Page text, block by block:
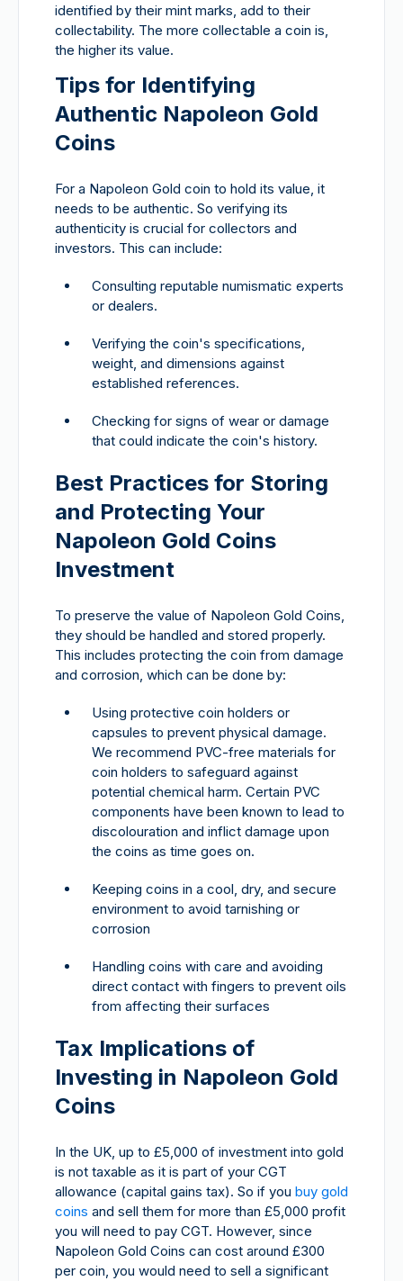
identified by their mint marks, add to their
collectability. The more collectable a coin is,
the higher its value.
Tips for Identifying
Authentic Napoleon Gold
Coins
For a Napoleon Gold coin to hold its value, it
needs to be authentic. So verifying its
authenticity is crucial for collectors and
investors. This can include:
Consulting reputable numismatic experts
or dealers.
Verifying the coin's specifications,
weight, and dimensions against
established references.
Checking for signs of wear or damage
that could indicate the coin's history.
Best Practices for Storing
and Protecting Your
Napoleon Gold Coins
Investment
To preserve the value of Napoleon Gold Coins,
they should be handled and stored properly.
This includes protecting the coin from damage
and corrosion, which can be done by:
Using protective coin holders or
capsules to prevent physical damage.
We recommend PVC-free materials for
coin holders to safeguard against
potential chemical harm. Certain PVC
components have been known to lead to
discolouration and inflict damage upon
the coins as time goes on.
Keeping coins in a cool, dry, and secure
environment to avoid tarnishing or
corrosion
Handling coins with care and avoiding
direct contact with fingers to prevent oils
from affecting their surfaces
Tax Implications of
Investing in Napoleon Gold
Coins
In the UK, up to £5,000 of investment into gold
is not taxable as it is part of your CGT
allowance (capital gains tax). So if you buy gold
coins and sell them for more than £5,000 profit
you will need to pay CGT. However, since
Napoleon Gold Coins can cost around £300
per coin, you would need to sell a significant